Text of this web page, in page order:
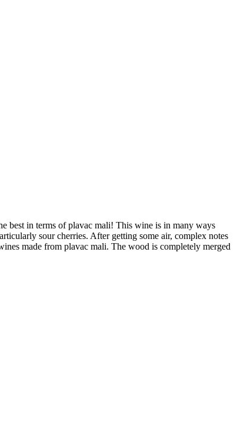
best in terms of plavac mali! This wine is in many ways
sour cherries. After getting some air, complex notes
made from plavac mali. The wood is completely merged